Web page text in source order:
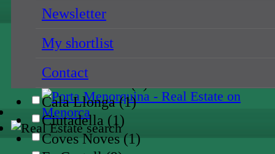
Newsletter
My shortlist
Contact
all locations
Binibeca (1)
Binidali (3)
Cala en Porter (1)
Cala Llonga (1)
Ciutadella (1)
Coves Noves (1)